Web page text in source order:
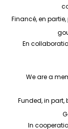
Financé, en
En
We are a
Funded, in part,
In